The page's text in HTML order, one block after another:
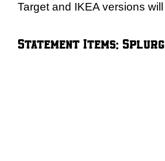
Target and IKEA versions
Statement Items: